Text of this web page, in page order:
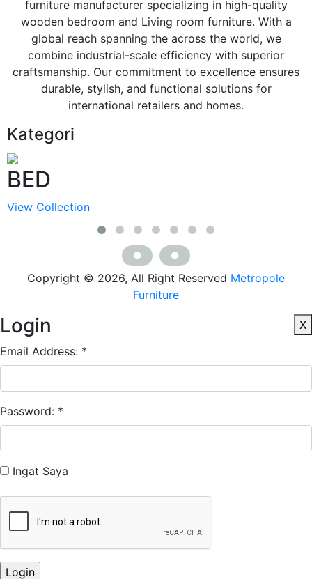
furniture manufacturer specializing in high-quality
wooden bedroom and Living room furniture. With a
global reach spanning the across the world, we
combine industrial-scale efficiency with superior
craftsmanship. Our commitment to excellence ensures
durable, stylish, and functional solutions for
international retailers and homes.
Kategori
BED
View Collection
Copyright © 2026, All Right Reserved Metropole
Furniture
Login
X
Email Address: *
Password: *
Ingat Saya